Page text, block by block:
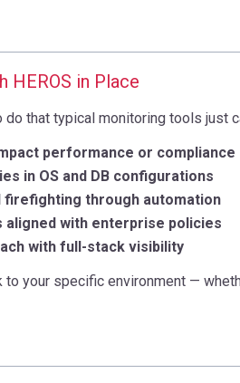
HEROS in Place
do that typical monitoring tools just
performance or compliance
in OS and DB configurations
firefighting through automation
with enterprise policies
with full-stack visibility
to your specific environment —